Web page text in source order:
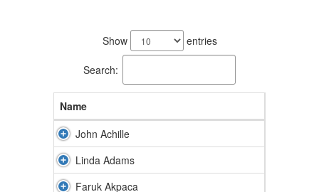
Show entries
Search:
Name
John Achille
Linda Adams
Faruk Akpaca